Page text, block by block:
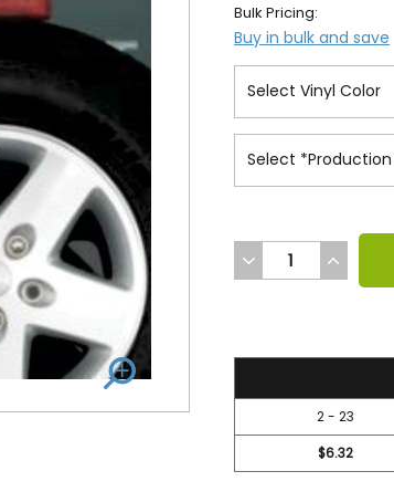
Bulk Pricing:
Buy in bulk and save
DECREASE
QUANTITY
INCREASE
QUANTITY
2 - 23
$6.32